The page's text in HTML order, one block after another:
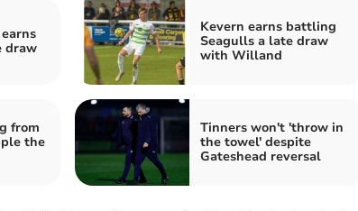
draw
Kevern earns battling
Seagulls a late draw
with Willand
from
the
Tinners won't 'throw in
the towel' despite
Gateshead reversal